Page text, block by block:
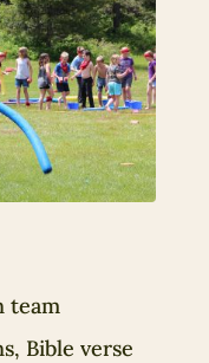
team
Bible verse